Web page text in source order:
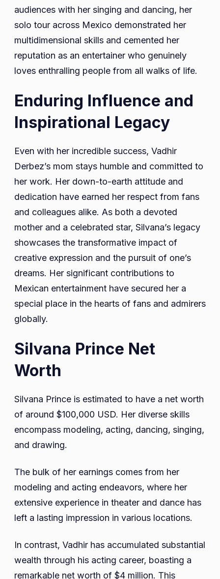
audiences with her singing and dancing, her
solo tour across Mexico demonstrated her
multidimensional skills and cemented her
reputation as an entertainer who genuinely
loves enthralling people from all walks of life.
Enduring Influence and
Inspirational Legacy
Even with her incredible success, Vadhir
Derbez’s mom stays humble and committed to
her work. Her down-to-earth attitude and
dedication have earned her respect from fans
and colleagues alike. As both a devoted
mother and a celebrated star, Silvana’s legacy
showcases the transformative impact of
creative expression and the pursuit of one’s
dreams. Her significant contributions to
Mexican entertainment have secured her a
special place in the hearts of fans and admirers
globally.
Silvana Prince Net
Worth
Silvana Prince is estimated to have a net worth
of around $100,000 USD. Her diverse skills
encompass modeling, acting, dancing, singing,
and drawing.
The bulk of her earnings comes from her
modeling and acting endeavors, where her
extensive experience in theater and dance has
left a lasting impression in various locations.
In contrast, Vadhir has accumulated substantial
wealth through his acting career, boasting a
remarkable net worth of $4 million. This